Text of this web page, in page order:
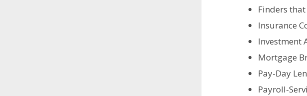
Finders
Insurance
Investment
Mortgage
Pay-Day
Payroll-